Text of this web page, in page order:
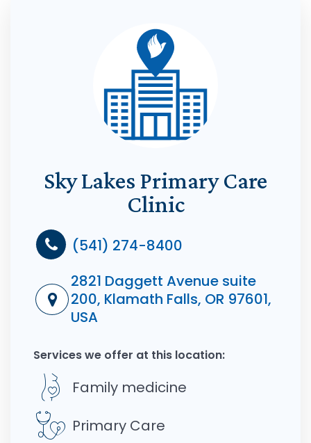
Sky Lakes Primary Care
Clinic
(541) 274-8400
2821 Daggett Avenue suite
200, Klamath Falls, OR 97601,
USA
Services we offer at this location:
Family medicine
Primary Care